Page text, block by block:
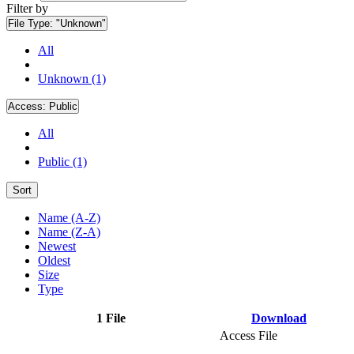
Filter by
File Type: "Unknown"
All
Unknown (1)
Access: Public
All
Public (1)
Sort
Name (A-Z)
Name (Z-A)
Newest
Oldest
Size
Type
1 File Download
Access File